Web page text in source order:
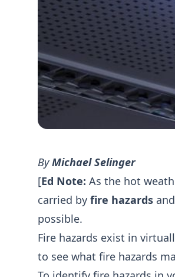
ByMichael Selinger
[Ed Note: As the hot
carried by fire hazards
possible.
Fire hazards exist in
to see what fire hazards